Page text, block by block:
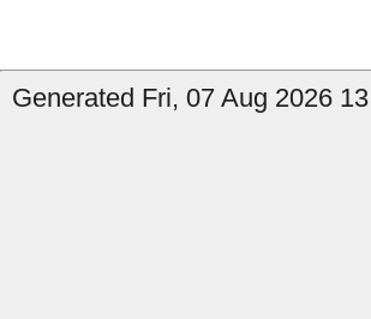
Generated Fri, 07 Aug 2026